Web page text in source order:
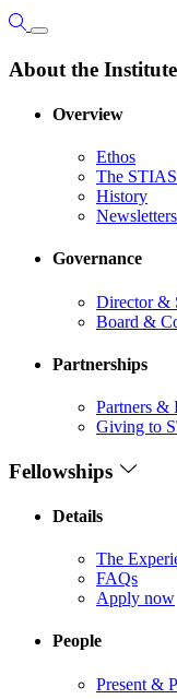
About the Institute
Overview
Ethos
The
History
Governance
Director &
Board &
Partnerships
Partners &
Giving to
Fellowships
Details
The
FAQs
Apply now
People
Present &